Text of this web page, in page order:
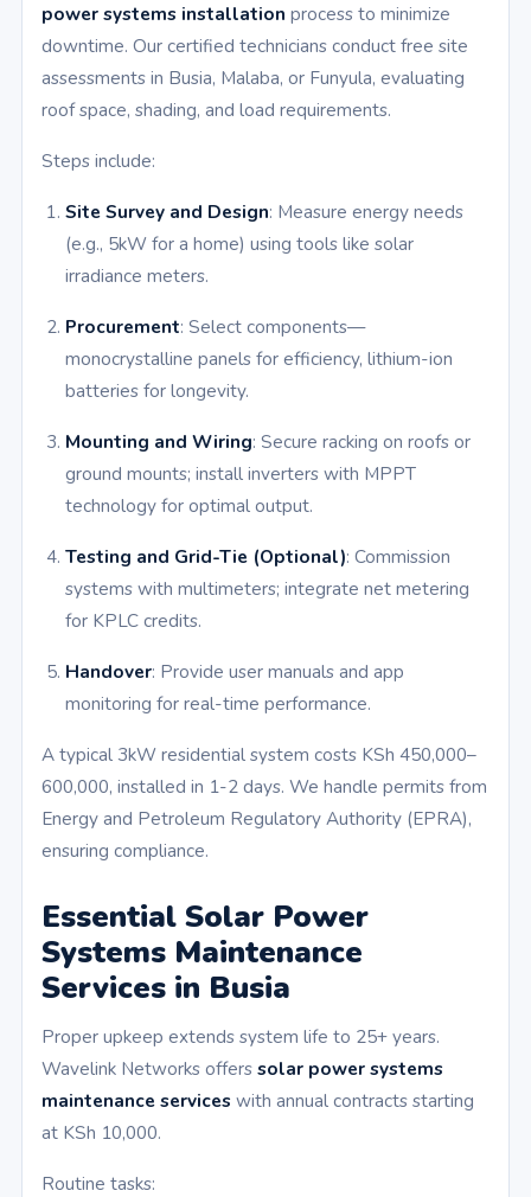
power systems installation process to minimize
downtime. Our certified technicians conduct free site
assessments in Busia, Malaba, or Funyula, evaluating
roof space, shading, and load requirements.
Steps include:
Site Survey and Design: Measure energy needs
(e.g., 5kW for a home) using tools like solar
irradiance meters.
Procurement: Select components—
monocrystalline panels for efficiency, lithium-ion
batteries for longevity.
Mounting and Wiring: Secure racking on roofs or
ground mounts; install inverters with MPPT
technology for optimal output.
Testing and Grid-Tie (Optional): Commission
systems with multimeters; integrate net metering
for KPLC credits.
Handover: Provide user manuals and app
monitoring for real-time performance.
A typical 3kW residential system costs KSh 450,000–
600,000, installed in 1-2 days. We handle permits from
Energy and Petroleum Regulatory Authority (EPRA),
ensuring compliance.
Essential Solar Power
Systems Maintenance
Services in Busia
Proper upkeep extends system life to 25+ years.
Wavelink Networks offerssolar power systems
maintenance services with annual contracts starting
at KSh 10,000.
Routine tasks: